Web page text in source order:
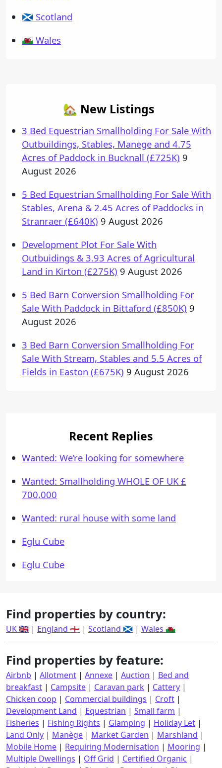
🏴󠁧󠁢󠁳󠁣󠁴󠁿 Scotland
🏴󠁧󠁢󠁷󠁬󠁳󠁿 Wales
🏡 New Listings
3 Bed Equestrian Smallholding For Sale With
Outbuildings, Stables, Manege and 4.75
Acres of Paddock in Bucknall (£725K) 9
August 2026
5 Bed Equestrian Smallholding For Sale With
Stables, Arena & 2.45 Acres of Paddocks in
Stranraer (£640K) 9 August 2026
Development Plot For Sale With
Outbuidings & 3.93 Acres of Agricultural
Land in Kirton (£275K) 9 August 2026
5 Bed Barn Conversion Smallholding For
Sale With Paddock in Bittaford (£850K) 9
August 2026
3 Bed Barn Conversion Smallholding For
Sale With Stream, Stables and 5.5 Acres of
Fields in Easton (£675K) 9 August 2026
Recent Replies
Wanted: We’re looking for somewhere
Wanted: Smallholding WHOLE OF UK £
700,000
Wanted: rural house with some land
Eglu Cube
Eglu Cube
Find properties by country:
UK 🇬🇧 | England 🏴󠁧󠁢󠁥󠁮󠁧󠁿 | Scotland 🏴󠁧󠁢󠁳󠁣󠁴󠁿 | Wales 🏴󠁧󠁢󠁷󠁬󠁳󠁿
Find properties by feature:
Airbnb | Allotment | Annexe | Auction | Bed and
breakfast | Campsite | Caravan park | Cattery |
Chicken coop | Commercial buildings | Croft |
Development Land | Equestrian | Small farm |
Fisheries | Fishing Rights | Glamping | Holiday Let |
Land Only | Manège | Market Garden | Marshland |
Mobile Home | Requiring Modernisation | Mooring |
Multiple Dwellings | Off Grid | Certified Organic |